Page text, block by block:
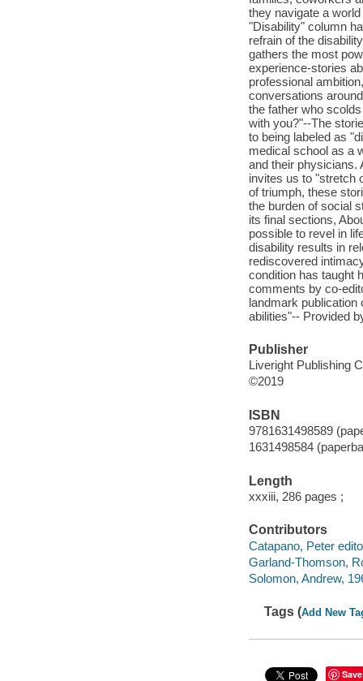
they navigate a
"Disability" column
refrain of the
gathers the most
experience-stories
professional
conversations
the father who
with you?"--The
to being labeled as
medical school as a
and their physicians.
invites us to "stretch
of triumph, these
the burden of social
its final sections,
possible to revel in
disability results in
rediscovered
condition has taught
comments by co-
landmark
abilities"-- Provided
Publisher
Liveright Publishing
©2019
ISBN
9781631498589
1631498584
Length
xxxiii, 286 pages ;
Contributors
Catapano, Peter
Garland-Thomson,
Solomon, Andrew,
Tags (Add New
Save